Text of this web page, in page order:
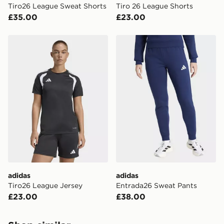
your mobile number and e-mail address during the
checkout process. Once an order is processed and out
digit pin in order to receive your order. The pin code
will be sent to you via e-mail/SMS. Each pin code is
unique and created separately for each shipment.
Please keep these safe.
*Exclusively available via the JD App and in selected
areas only.
CONTACTLESS DELIVERY WITH DPD AND EVRi
Your parcel will be left in a safe place or if one is
unavailable your driver will knock and stand at least
two steps away. If there is no answer delivery will be
attempted 3 times. Available on our standard and next
UK Click & Collect
Have your order delivered to one of over 280 stores in
Tiro26 League Sweat Shorts
£35.00
Tiro 26 League Shorts
£23.00
adidas Tiro26 League Jersey
adidas
Tiro26 League Jersey
£23.00
adidas Entrada26 Sweat
adidas
Entrada26 Sweat Pants
£38.00